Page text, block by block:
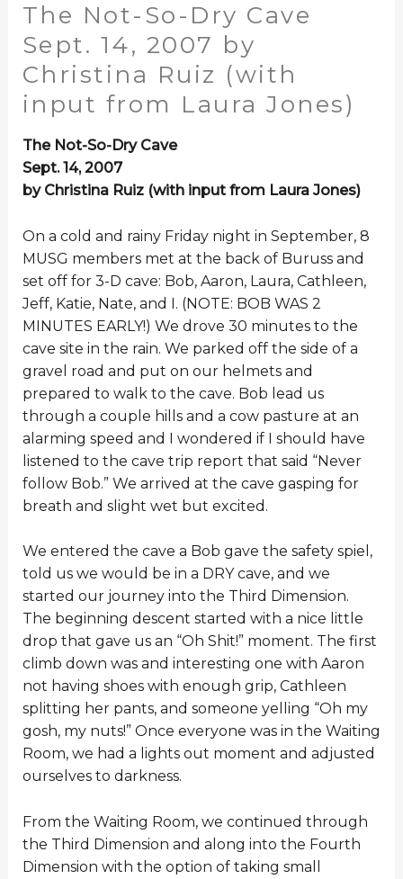
The Not-So-Dry Cave
Sept. 14, 2007 by
Christina Ruiz (with
input from Laura Jones)
The Not-So-Dry Cave
Sept. 14, 2007
by Christina Ruiz (with input from Laura Jones)
On a cold and rainy Friday night in September, 8
MUSG members met at the back of Buruss and
set off for 3-D cave: Bob, Aaron, Laura, Cathleen,
Jeff, Katie, Nate, and I. (NOTE: BOB WAS 2
MINUTES EARLY!) We drove 30 minutes to the
cave site in the rain. We parked off the side of a
gravel road and put on our helmets and
prepared to walk to the cave. Bob lead us
through a couple hills and a cow pasture at an
alarming speed and I wondered if I should have
listened to the cave trip report that said “Never
follow Bob.” We arrived at the cave gasping for
breath and slight wet but excited.
We entered the cave a Bob gave the safety spiel,
told us we would be in a DRY cave, and we
started our journey into the Third Dimension.
The beginning descent started with a nice little
drop that gave us an “Oh Shit!” moment. The first
climb down was and interesting one with Aaron
not having shoes with enough grip, Cathleen
splitting her pants, and someone yelling “Oh my
gosh, my nuts!” Once everyone was in the Waiting
Room, we had a lights out moment and adjusted
ourselves to darkness.
From the Waiting Room, we continued through
the Third Dimension and along into the Fourth
Dimension with the option of taking small